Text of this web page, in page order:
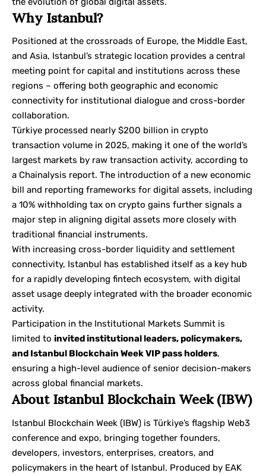
Why Istanbul?
Positioned at the crossroads of Europe, the Middle East,
and Asia, Istanbul’s strategic location provides a central
meeting point for capital and institutions across these
regions – offering both geographic and economic
connectivity for institutional dialogue and cross-border
collaboration.
Türkiye processed nearly $200 billion in crypto
transaction volume in 2025, making it one of the world’s
largest markets by raw transaction activity, according to
a Chainalysis report. The introduction of a new economic
bill and reporting frameworks for digital assets, including
a 10% withholding tax on crypto gains further signals a
major step in aligning digital assets more closely with
traditional financial instruments.
With increasing cross-border liquidity and settlement
connectivity, Istanbul has established itself as a key hub
for a rapidly developing fintech ecosystem, with digital
asset usage deeply integrated with the broader economic
activity.
Participation in the Institutional Markets Summit is
limited to invited institutional leaders, policymakers,
and Istanbul Blockchain Week VIP pass holders,
ensuring a high-level audience of senior decision-makers
across global financial markets.
About Istanbul Blockchain Week (IBW)
Istanbul Blockchain Week (IBW) is Türkiye’s flagship Web3
conference and expo, bringing together founders,
developers, investors, enterprises, creators, and
policymakers in the heart of Istanbul. Produced by EAK